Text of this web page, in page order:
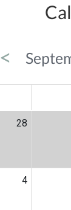
<
28
4